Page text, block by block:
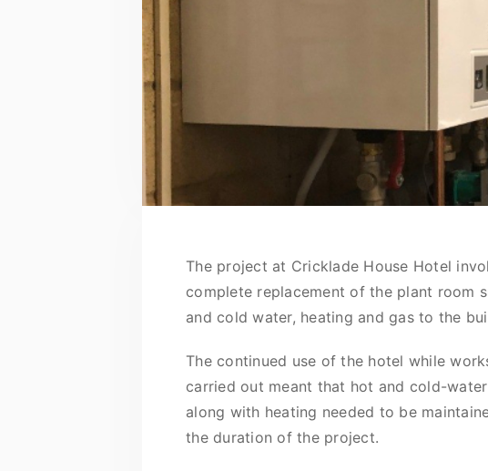
The project at Cricklade House Hotel
complete replacement of the plant room
and cold water, heating and gas to the
The continued use of the hotel while
carried out meant that hot and cold-
along with heating needed to be
the duration of the project.